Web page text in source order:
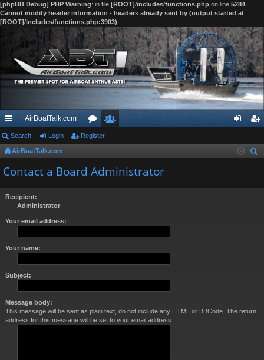
[phpBB Debug] PHP Warning: in file [ROOT]/includes/functions.php on line 5284:
Cannot modify header information - headers already sent by (output started at
[ROOT]/includes/functions.php:3903)
ui
ck
lin
AirBoatTalk.com
or
m be
in ist
Search Login Register
AirBoatTalk.com
Contact a Board Administrator
Recipient:
Administrator
Your email address:
Your name:
Subject:
Message body:
This message will be sent as plain text, do not include any HTML or BBCode. The return
address for this message will be set to your email address.